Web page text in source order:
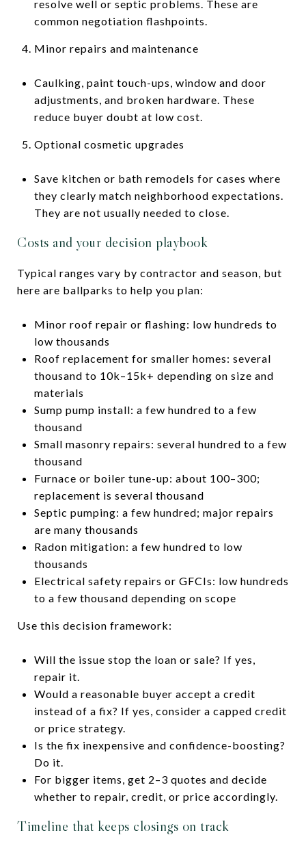
resolve well or septic problems. These are
common negotiation flashpoints.
Minor repairs and maintenance
Caulking, paint touch-ups, window and door
adjustments, and broken hardware. These
reduce buyer doubt at low cost.
Optional cosmetic upgrades
Save kitchen or bath remodels for cases where
they clearly match neighborhood expectations.
They are not usually needed to close.
Costs and your decision playbook
Typical ranges vary by contractor and season, but
here are ballparks to help you plan:
Minor roof repair or flashing: low hundreds to
low thousands
Roof replacement for smaller homes: several
thousand to 10k–15k+ depending on size and
materials
Sump pump install: a few hundred to a few
thousand
Small masonry repairs: several hundred to a few
thousand
Furnace or boiler tune-up: about 100–300;
replacement is several thousand
Septic pumping: a few hundred; major repairs
are many thousands
Radon mitigation: a few hundred to low
thousands
Electrical safety repairs or GFCIs: low hundreds
to a few thousand depending on scope
Use this decision framework:
Will the issue stop the loan or sale? If yes,
repair it.
Would a reasonable buyer accept a credit
instead of a fix? If yes, consider a capped credit
or price strategy.
Is the fix inexpensive and confidence-boosting?
Do it.
For bigger items, get 2–3 quotes and decide
whether to repair, credit, or price accordingly.
Timeline that keeps closings on track